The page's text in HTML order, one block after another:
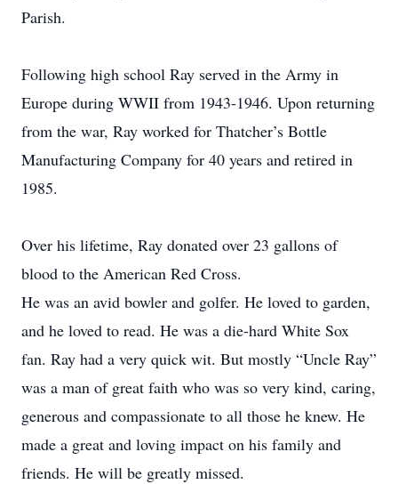
Parish.
Following high school Ray served in the Army in
Europe during WWII from 1943-1946. Upon returning
from the war, Ray worked for Thatcher’s Bottle
Manufacturing Company for 40 years and retired in
1985.
Over his lifetime, Ray donated over 23 gallons of
blood to the American Red Cross.
He was an avid bowler and golfer. He loved to garden,
and he loved to read. He was a die-hard White Sox
fan. Ray had a very quick wit. But mostly “Uncle Ray”
was a man of great faith who was so very kind, caring,
generous and compassionate to all those he knew. He
made a great and loving impact on his family and
friends. He will be greatly missed.